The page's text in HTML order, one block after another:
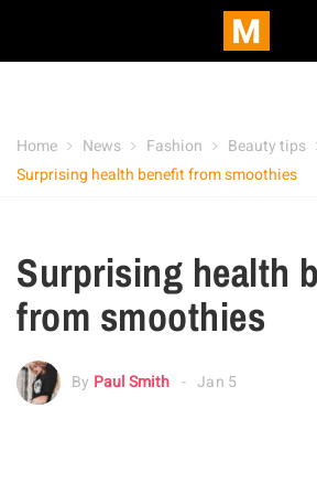
Home News Fashion
Beauty tips
Surprising health benefit from smoothies
Surprising health
from smoothies
By Paul Smith Jan 5